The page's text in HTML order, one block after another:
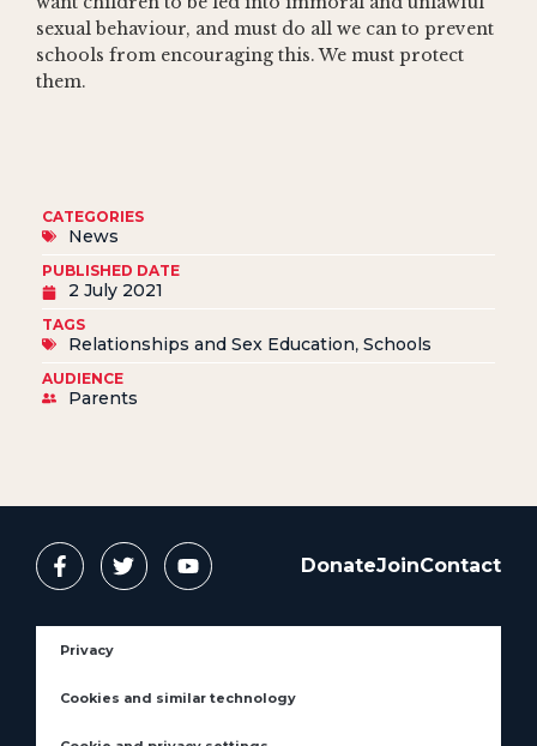
sexual behaviour, and must do all we can to prevent
schools from encouraging this. We must protect
them.
CATEGORIES
News
PUBLISHED DATE
2 July 2021
TAGS
Relationships and Sex Education, Schools
AUDIENCE
Parents
DonateJoinContact
Privacy
Cookies and similar technology